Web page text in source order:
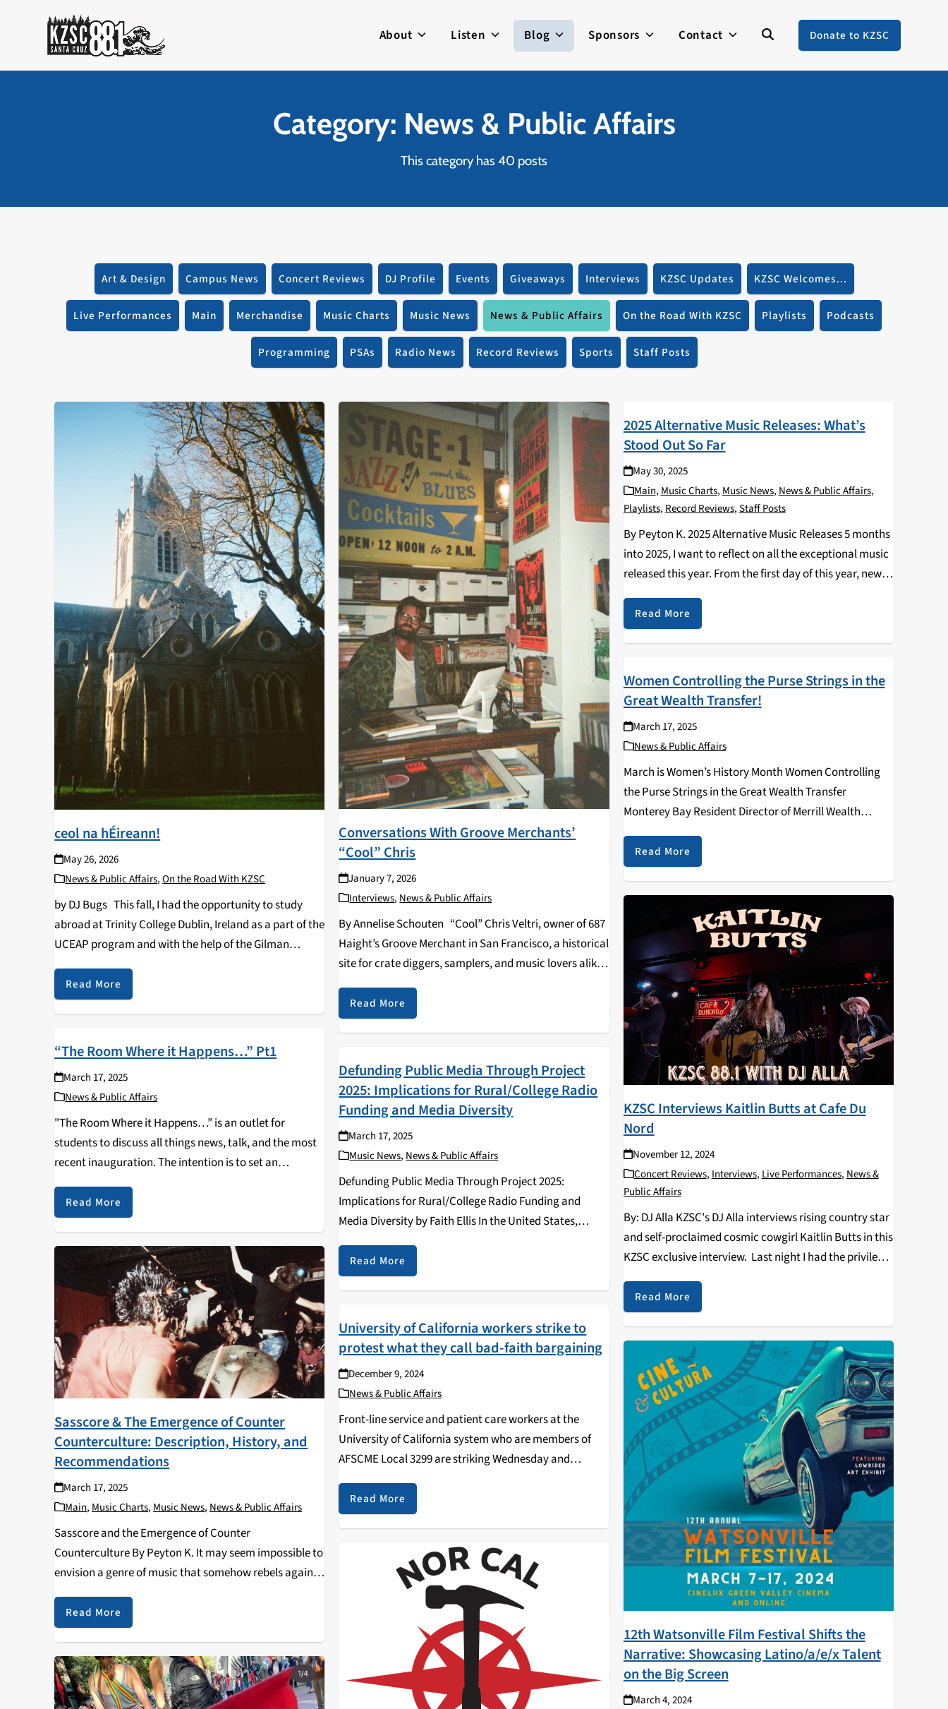
About Listen Blog Sponsors Contact Donate to KZSC
Category: News & Public Affairs
This category has 40 posts
Art & Design Campus News Concert Reviews DJ Profile Events Giveaways Interviews KZSC Updates KZSC Welcomes...
Live Performances Main Merchandise Music Charts Music News News & Public Affairs On the Road With KZSC Playlists Podcasts
Programming PSAs Radio News Record Reviews Sports Staff Posts
ceol na hÉireann!
May 26, 2026
News & Public Affairs,On the Road With KZSC
by DJ Bugs This fall, I had the opportunity to study
abroad at Trinity College Dublin, Ireland as a part of the
UCEAP program and with the help of the Gilman
Scholarship Network. When applying to study abroad,
I…Read More
Conversations With Groove Merchants’
“Cool” Chris
January 7, 2026
Interviews,News & Public Affairs
By Annelise Schouten “Cool” Chris Veltri, owner of 687
Haight’s Groove Merchant in San Francisco, a historical
site for crate diggers, samplers, and music lovers alike,
has been at the store since the mid-nineties. Being a
hub for music…
Read More
2025 Alternative Music Releases: What’s
Stood Out So Far
May 30, 2025
Main, Music Charts, Music News, News & Public Affairs,
Playlists, Record Reviews,Staff Posts
By Peyton K. 2025 Alternative Music Releases 5 months
into 2025, I want to reflect on all the exceptional music
released this year. From the first day of this year, new
and old bands have dropped singles, EPs, splits,
albums,…
Read More
“The Room Where it Happens…” Pt1
March 17, 2025
News & Public Affairs
"The Room Where it Happens…” is an outlet for
students to discuss all things news, talk, and the most
recent inauguration. The intention is to set an
atmosphere for students to ask questions, and voice
any concerns or topics regarding…
Read More
Defunding Public Media Through Project
2025: Implications for Rural/College Radio
Funding and Media Diversity
March 17, 2025
Music News,News & Public Affairs
Defunding Public Media Through Project 2025:
Implications for Rural/College Radio Funding and
Media Diversity by Faith Ellis In the United States,
public media stations similar to PBS and NPR, have
long served as critical platforms for local journalism,
non-commercial programming,…
Read More
Women Controlling the Purse Strings in the
Great Wealth Transfer!
March 17, 2025
News & Public Affairs
March is Women’s History Month Women Controlling
the Purse Strings in the Great Wealth Transfer
Monterey Bay Resident Director of Merrill Wealth
Management March is Women’s History Month,
and we celebrate the growing economic power of
women, who are earning…
Read More
Sasscore & The Emergence of Counter
Counterculture: Description, History, and
Recommendations
March 17, 2025
Main, Music Charts, Music News, News & Public Affairs
Sasscore and the Emergence of Counter
Counterculture By Peyton K. It may seem impossible to
envision a genre of music that somehow rebels against
However, the genre of sasscore manages to exist in a
unique…
Read More
University of California workers strike to
protest what they call bad-faith bargaining
December 9, 2024
News & Public Affairs
Front-line service and patient care workers at the
University of California system who are members of
AFSCME Local 3299 are striking Wednesday and
Thursday tomorrow to protest what they call the
university’s bad-faith bargaining. The more than 37,000
workers affected…
Read More
KZSC Interviews Kaitlin Butts at Cafe Du
Nord
November 12, 2024
Concert Reviews, Interviews, Live Performances, News &
Public Affairs
By: DJ Alla KZSC's DJ Alla interviews rising country star
and self-proclaimed cosmic cowgirl Kaitlin Butts in this
KZSC exclusive interview. Last night I had the privilege
of interviewing Kaitlin Butts while on her Roadrunner!
tour at the iconic Cafe…
Read More
12th Watsonville Film Festival Shifts the
Narrative: Showcasing Latino/a/e/x Talent
on the Big Screen
March 4, 2024